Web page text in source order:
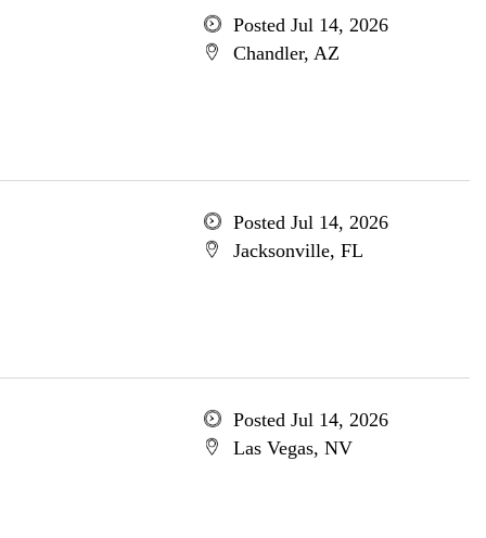
Posted Jul 14, 2026
Chandler, AZ
Posted Jul 14, 2026
Jacksonville, FL
Posted Jul 14, 2026
Las Vegas, NV